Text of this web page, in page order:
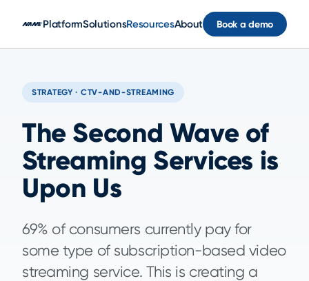
PlatformSolutionsResourcesAbout Book a demo
STRATEGY · CTV-AND-STREAMING
The Second Wave of
Streaming Services is
Upon Us
69% of consumers currently pay for
some type of subscription-based video
streaming service. This is creating a